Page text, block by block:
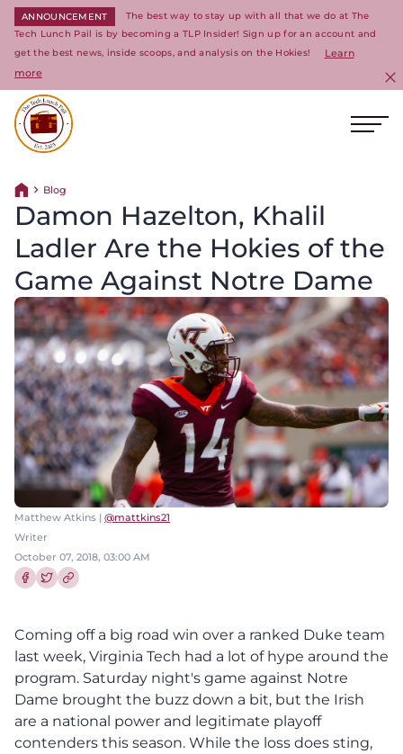
ANNOUNCEMENT
The best way to stay up with all that we do at The
Tech Lunch Pail is by becoming a TLP Insider! Sign up for an account and
get the best news, inside scoops, and analysis on the Hokies!
Learn
more
Return home
Blog
Damon Hazelton, Khalil
Ladler Are the Hokies of the
Game Against Notre Dame
Matthew Atkins | @mattkins21
Writer
October 07, 2018, 03:00 AM
Coming off a big road win over a ranked Duke team
last week, Virginia Tech had a lot of hype around the
program. Saturday night's game against Notre
Dame brought the buzz down a bit, but the Irish
are a national power and legitimate playoff
contenders this season. While the loss does sting,